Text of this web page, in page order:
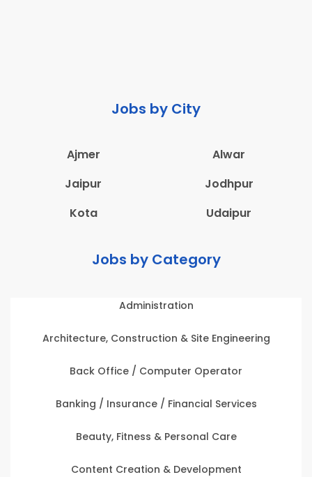
Jobs by City
Ajmer
Alwar
Jaipur
Jodhpur
Kota
Udaipur
Jobs by Category
Administration
Architecture, Construction & Site Engineering
Back Office / Computer Operator
Banking / Insurance / Financial Services
Beauty, Fitness & Personal Care
Content Creation & Development